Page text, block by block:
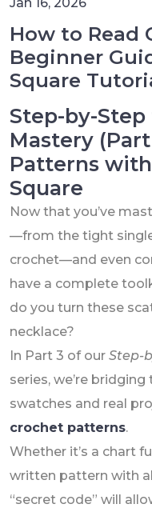
How to Read
Beginner
Square
Step-by-
Mastery
Patterns with
Square
Now that you’ve
—from the tight
crochet—and even
have a complete
do you turn these
necklace?
In Part 3 of our Step-
series, we’re
swatches and real
crochet patterns.
Whether it’s a chart
written pattern with
“secret code” will